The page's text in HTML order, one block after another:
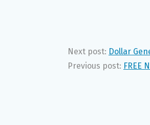
Next post: Dollar
Previous post: FREE